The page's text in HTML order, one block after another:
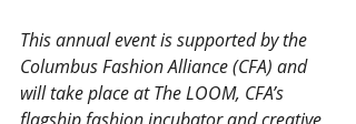
This annual event is supported by the
Columbus Fashion Alliance (CFA) and
will take place at The LOOM, CFA’s